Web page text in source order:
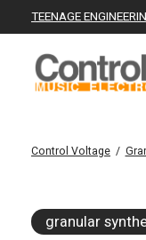
TEENAGE
Control Voltage /
granular